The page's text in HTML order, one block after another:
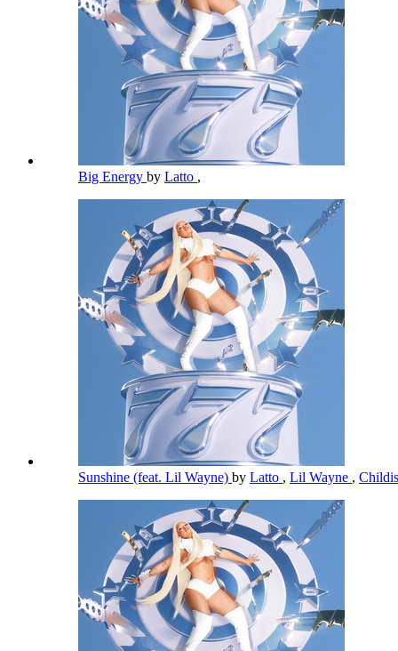
Big Energy by Latto ,
Sunshine (feat. Lil Wayne) by Latto , Lil Wayne ,